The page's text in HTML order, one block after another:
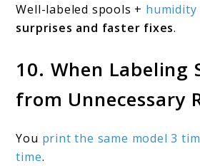
Well-labeled spools +
surprises and faster fixes.
10. When Labeling
from Unnecessary
You print the same model 3
time.